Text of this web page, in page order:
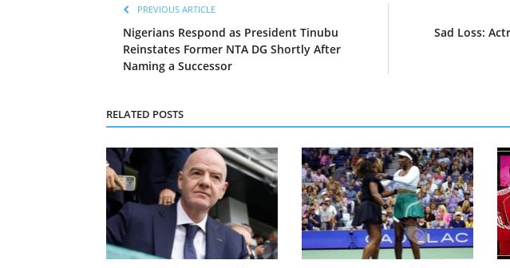
PREVIOUS ARTICLE
Nigerians Respond as President Tinubu
Reinstates Former NTA DG Shortly After
Naming a Successor
Sad Loss:
RELATED POSTS